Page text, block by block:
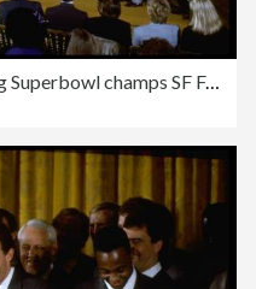
Pres George Bush at WH feting Superbowl champs SF Forty N